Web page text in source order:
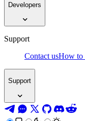
Developers
Support
Contact usHow to
Support